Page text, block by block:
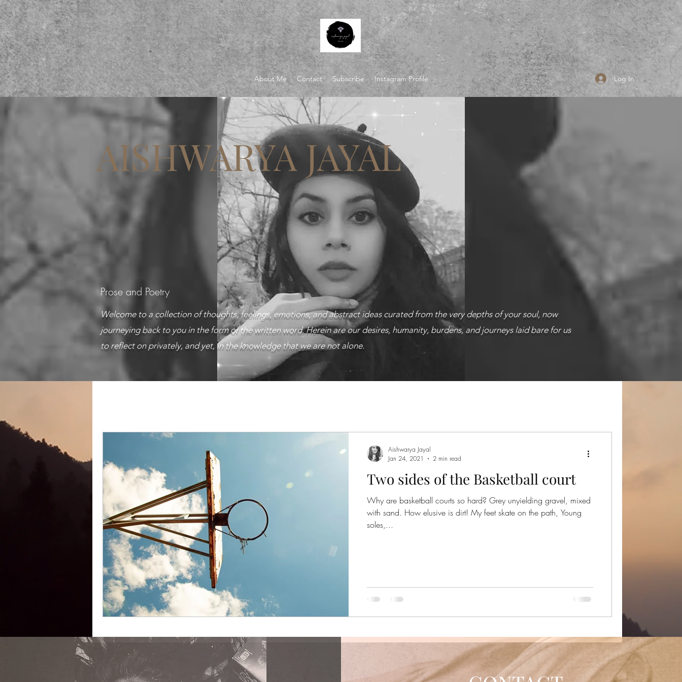
About Me Contact Subscribe Instagram Profile Log In
AISHWARYA JAYAL
Prose and Poetry
Welcome to a collection of thoughts, feelings, emotions, and abstract ideas curated from the very depths of your soul, now
journeying back to you in the form of the written word. Herein are our desires, humanity, burdens, and journeys laid bare for us
to reflect on privately, and yet, in the knowledge that we are not alone.
Ah! Sweet Love
Two sides of the Basketball court
Why are basketball courts so hard? Grey unyielding gravel, mixed
with sand. How elusive is dirt! My feet skate on the path, Young
soles,...
Aishwarya Jayal
Jan 24, 2021
2 min read